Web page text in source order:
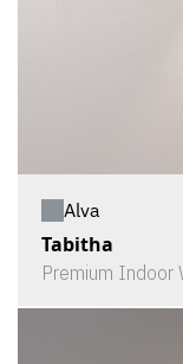
Alva
Tabitha
Premium Indoor